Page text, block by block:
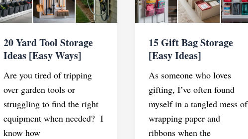
20 Yard Tool Storage
Ideas [Easy Ways]
Are you tired of tripping
over garden tools or
struggling to find the right
equipment when needed? I
know how
15 Gift Bag Storage
[Easy Ideas]
As someone who loves
gifting, I’ve often found
myself in a tangled mess of
wrapping paper and
ribbons when the